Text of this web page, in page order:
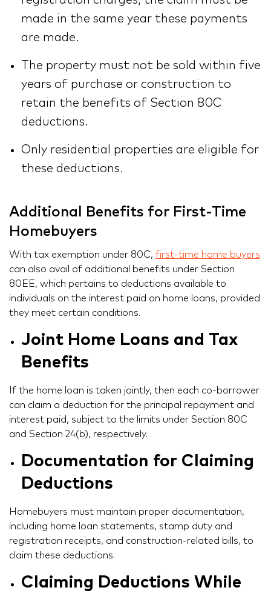
made in the same year these payments
are made.
The property must not be sold within five
years of purchase or construction to
retain the benefits of Section 80C
deductions.
Only residential properties are eligible for
these deductions.
Additional Benefits for First-Time
Homebuyers
With tax exemption under 80C, first-time home buyers
can also avail of additional benefits under Section
80EE, which pertains to deductions available to
individuals on the interest paid on home loans, provided
they meet certain conditions.
Joint Home Loans and Tax
Benefits
If the home loan is taken jointly, then each co-borrower
can claim a deduction for the principal repayment and
interest paid, subject to the limits under Section 80C
and Section 24(b), respectively.
Documentation for Claiming
Deductions
Homebuyers must maintain proper documentation,
including home loan statements, stamp duty and
registration receipts, and construction-related bills, to
claim these deductions.
Claiming Deductions While